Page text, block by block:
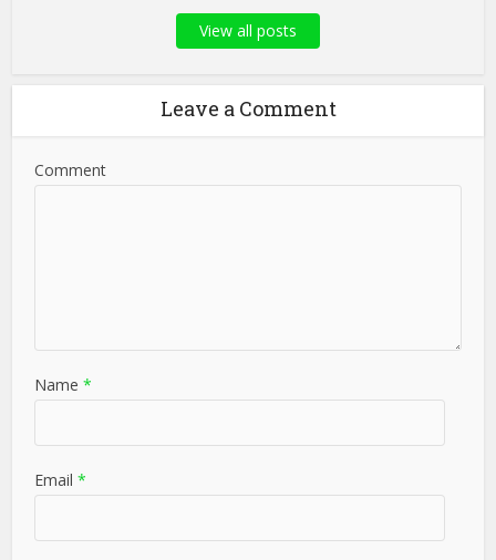
View all posts
Leave a Comment
Comment
Name *
Email *